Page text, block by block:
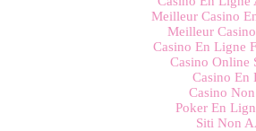
Meilleur Casino
Meilleur
Casino En Ligne
Casino Online
Casino En
Casino
Poker En
Siti Non